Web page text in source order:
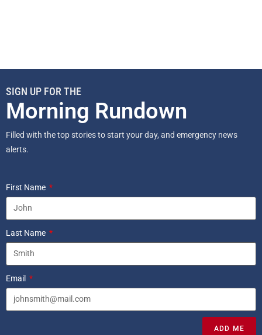
SIGN UP FOR THE
Morning Rundown
Filled with the top stories to start your day, and emergency news
alerts.
First Name
Last Name
Email
ADD ME